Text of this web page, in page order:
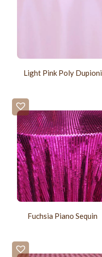
Light Pink Poly Dupioni
Fuchsia Piano Sequin